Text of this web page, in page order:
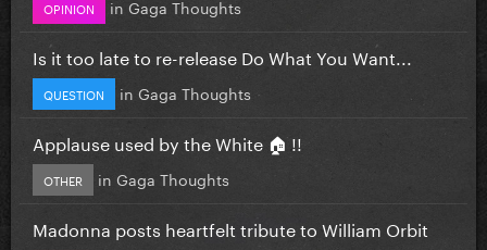
OPINION in Gaga Thoughts
Is it too late to re-release Do What You Want...
QUESTION in Gaga Thoughts
Applause used by the White 🏠 !!
OTHER in Gaga Thoughts
Madonna posts heartfelt tribute to William Orbit